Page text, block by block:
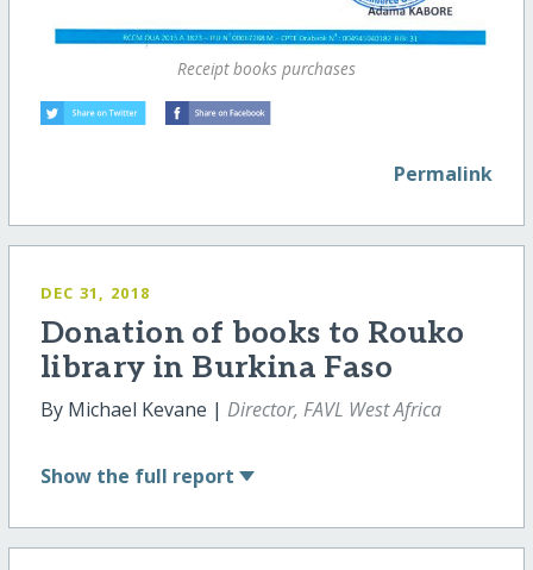
Receipt books purchases
Permalink
DEC 31, 2018
Donation of books to Rouko
library in Burkina Faso
By Michael Kevane | Director, FAVL West Africa
Show the full report